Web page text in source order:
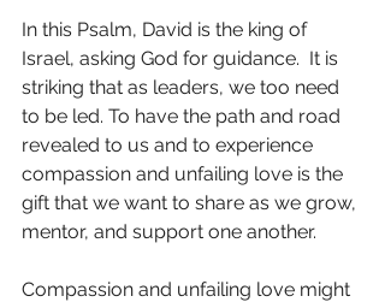
In this Psalm, David is the king of
Israel, asking God for guidance.  It is
striking that as leaders, we too need
to be led. To have the path and road
revealed to us and to experience
compassion and unfailing love is the
gift that we want to share as we grow,
mentor, and support one another.
Compassion and unfailing love might